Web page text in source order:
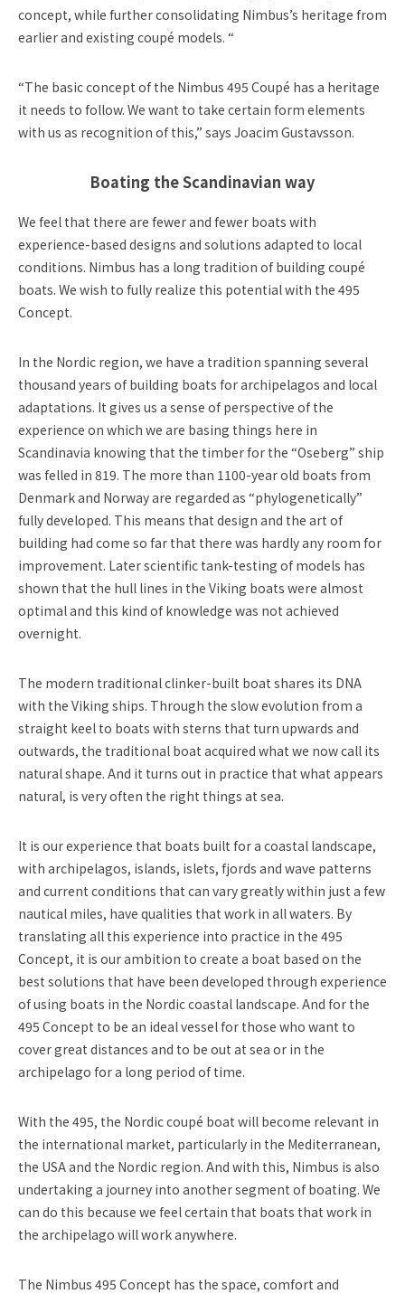
concept, while further consolidating Nimbus’s heritage from
earlier and existing coupé models. “
“The basic concept of the Nimbus 495 Coupé has a heritage
it needs to follow. We want to take certain form elements
with us as recognition of this,” says Joacim Gustavsson.
Boating the Scandinavian way
We feel that there are fewer and fewer boats with
experience-based designs and solutions adapted to local
conditions. Nimbus has a long tradition of building coupé
boats. We wish to fully realize this potential with the 495
Concept.
In the Nordic region, we have a tradition spanning several
thousand years of building boats for archipelagos and local
adaptations. It gives us a sense of perspective of the
experience on which we are basing things here in
Scandinavia knowing that the timber for the “Oseberg” ship
was felled in 819. The more than 1100-year old boats from
Denmark and Norway are regarded as “phylogenetically”
fully developed. This means that design and the art of
building had come so far that there was hardly any room for
improvement. Later scientific tank-testing of models has
shown that the hull lines in the Viking boats were almost
optimal and this kind of knowledge was not achieved
overnight.
The modern traditional clinker-built boat shares its DNA
with the Viking ships. Through the slow evolution from a
straight keel to boats with sterns that turn upwards and
outwards, the traditional boat acquired what we now call its
natural shape. And it turns out in practice that what appears
natural, is very often the right things at sea.
It is our experience that boats built for a coastal landscape,
with archipelagos, islands, islets, fjords and wave patterns
and current conditions that can vary greatly within just a few
nautical miles, have qualities that work in all waters. By
translating all this experience into practice in the 495
Concept, it is our ambition to create a boat based on the
best solutions that have been developed through experience
of using boats in the Nordic coastal landscape. And for the
495 Concept to be an ideal vessel for those who want to
cover great distances and to be out at sea or in the
archipelago for a long period of time.
With the 495, the Nordic coupé boat will become relevant in
the international market, particularly in the Mediterranean,
the USA and the Nordic region. And with this, Nimbus is also
undertaking a journey into another segment of boating. We
can do this because we feel certain that boats that work in
the archipelago will work anywhere.
The Nimbus 495 Concept has the space, comfort and